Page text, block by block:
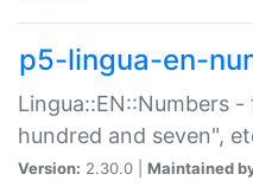
p5-lingua-en-
Lingua::EN::Numbers
hundred and seven",
Version: 2.30.0 | Maintained